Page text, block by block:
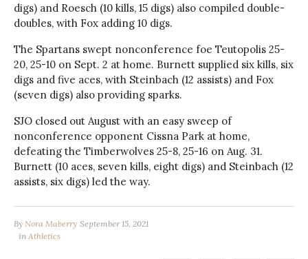
digs) and Roesch (10 kills, 15 digs) also compiled double-
doubles, with Fox adding 10 digs.
The Spartans swept nonconference foe Teutopolis 25-
20, 25-10 on Sept. 2 at home. Burnett supplied six kills, six
digs and five aces, with Steinbach (12 assists) and Fox
(seven digs) also providing sparks.
SJO closed out August with an easy sweep of
nonconference opponent Cissna Park at home,
defeating the Timberwolves 25-8, 25-16 on Aug. 31.
Burnett (10 aces, seven kills, eight digs) and Steinbach (12
assists, six digs) led the way.
By Nora Maberry September 15, 2021
in Athletics